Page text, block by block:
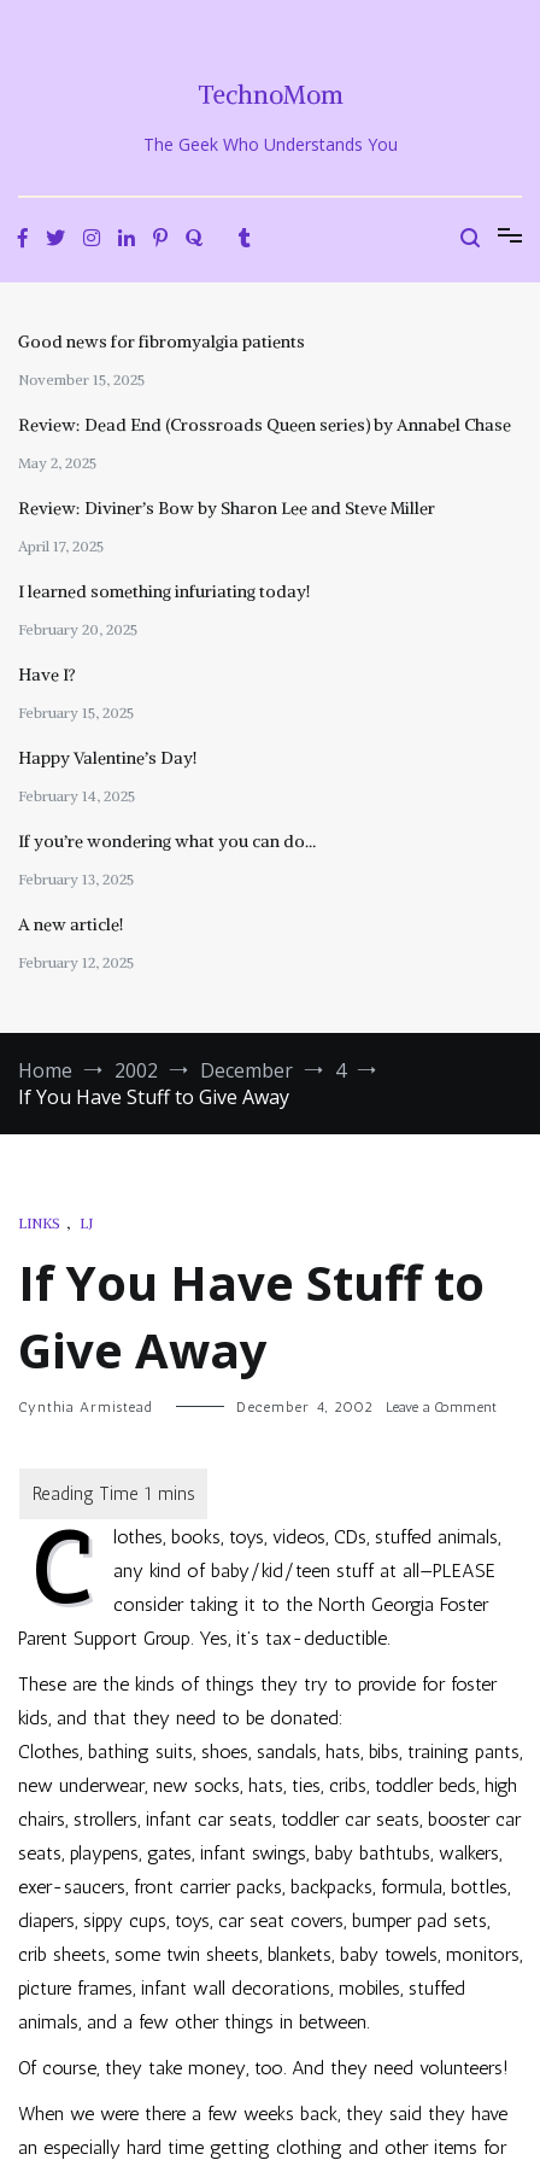
TechnoMom
The Geek Who Understands You
Good news for fibromyalgia patients
November 15, 2025
Review: Dead End (Crossroads Queen series) by Annabel Chase
May 2, 2025
Review: Diviner’s Bow by Sharon Lee and Steve Miller
April 17, 2025
I learned something infuriating today!
February 20, 2025
Have I?
February 15, 2025
Happy Valentine’s Day!
February 14, 2025
If you’re wondering what you can do…
February 13, 2025
A new article!
February 12, 2025
Home 2002 December
4
If You Have Stuff to Give Away
LINKS , LJ
If You Have Stuff to
Give Away
Cynthia Armistead December 4, 2002 Leave a Commenton
Give
C
lothes, books, toys, videos, CDs, stuffed animals,
any kind of baby/kid/teen stuff at all—PLEASE
consider taking it to the North Georgia Foster
Parent Support Group. Yes, it’s tax-deductible.
These are the kinds of things they try to provide for foster
kids, and that they need to be donated:
Clothes, bathing suits, shoes, sandals, hats, bibs, training pants,
new underwear, new socks, hats, ties, cribs, toddler beds, high
chairs, strollers, infant car seats, toddler car seats, booster car
seats, playpens, gates, infant swings, baby bathtubs, walkers,
exer-saucers, front carrier packs, backpacks, formula, bottles,
diapers, sippy cups, toys, car seat covers, bumper pad sets,
crib sheets, some twin sheets, blankets, baby towels, monitors,
picture frames, infant wall decorations, mobiles, stuffed
animals, and a few other things in between.
Of course, they take money, too. And they need volunteers!
When we were there a few weeks back, they said they have
an especially hard time getting clothing and other items for